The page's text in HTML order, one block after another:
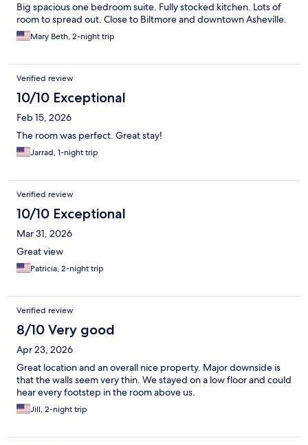
Big spacious one bedroom suite. Fully stocked kitchen. Lots of
room to spread out. Close to Biltmore and downtown Asheville.
Mary Beth, 2-night trip
Verified review
10/10 Exceptional
Feb 15, 2026
The room was perfect. Great stay!
Jarrad, 1-night trip
Verified review
10/10 Exceptional
Mar 31, 2026
Great view
Patricia, 2-night trip
Verified review
8/10 Very good
Apr 23, 2026
Great location and an overall nice property. Major downside is
that the walls seem very thin. We stayed on a low floor and could
hear every footstep in the room above us.
Jill, 2-night trip